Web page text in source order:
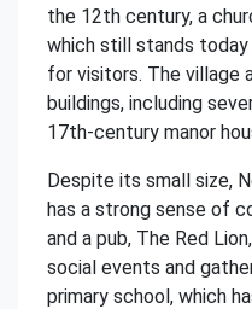
the 12th century, a
which still stands
for visitors. The village
buildings, including
17th-century manor
Despite its small size,
has a strong sense of
and a pub, The Red
social events and
primary school, which